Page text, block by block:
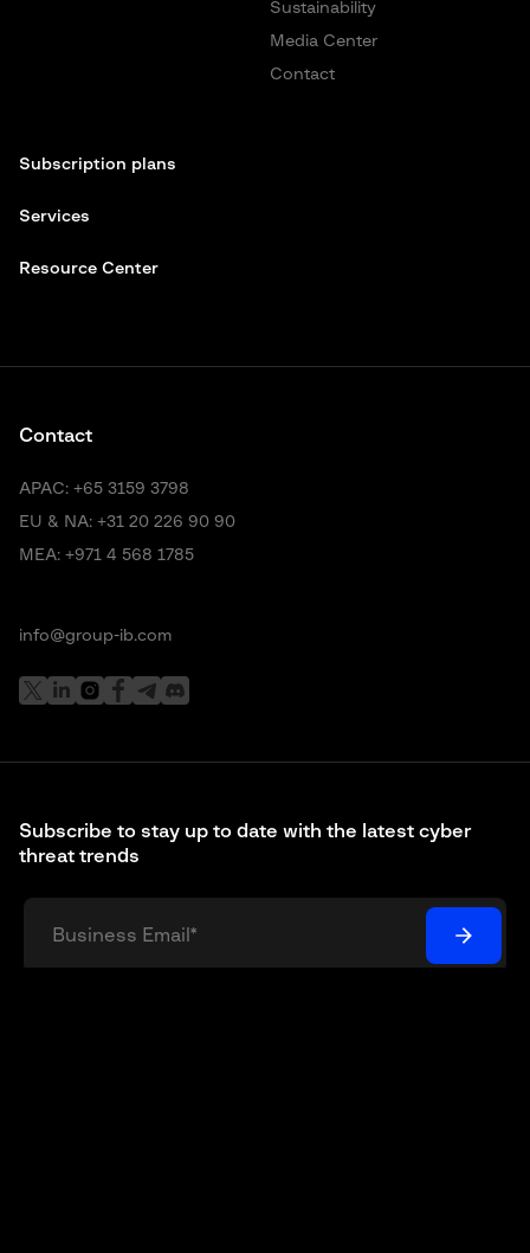
Sustainability
Media Center
Contact
Subscription plans
Services
Resource Center
Subscribe to stay up to date with the latest cyber
threat trends
Contact
APAC: +65 3159 3798
EU & NA: +31 20 226 90 90
MEA: +971 4 568 1785
info@group-ib.com